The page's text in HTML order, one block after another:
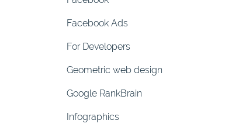
Facebook Ads
For Developers
Geometric web design
Google RankBrain
Infographics